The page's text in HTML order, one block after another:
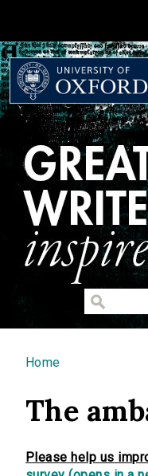
You are
Home
The
Please help us